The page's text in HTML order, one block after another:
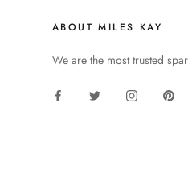
ABOUT MILES KAY
We are the most trusted